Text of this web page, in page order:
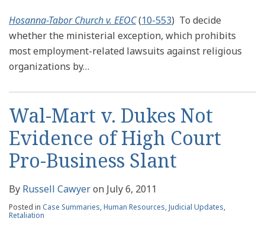
Hosanna-Tabor Church v. EEOC(10-553) To decide
whether the ministerial exception, which prohibits
most employment-related lawsuits against religious
organizations by…
Wal-Mart v. Dukes Not
Evidence of High Court
Pro-Business Slant
By Russell Cawyeron July 6, 2011
Posted in Case Summaries,Human Resources,Judicial Updates,
Retaliation